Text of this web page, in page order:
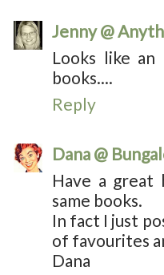
Jenny @
Looks like
books....
Reply
Dana @
Have a great
same books.
In fact I just
of favourites
Dana